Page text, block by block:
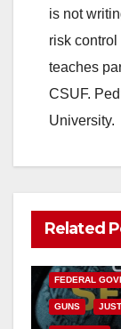
is not
risk
teaches
CSUF.
University.
Related
ANAHEIM
FEDERAL
GUNS